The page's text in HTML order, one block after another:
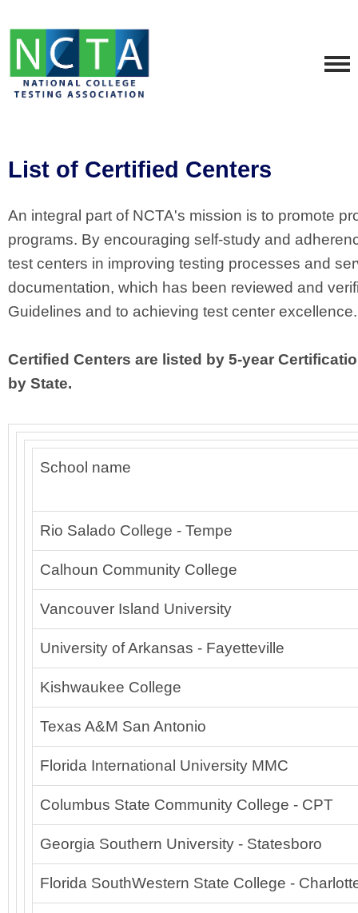
List of Certified Centers
An integral part of NCTA's mission is to promote
programs. By encouraging self-study and
test centers in improving testing processes and
documentation, which has been reviewed and
Guidelines and to achieving test center
Certified Centers are listed by 5-year
by State.
School name
Rio Salado College - Tempe
Calhoun Community College
Vancouver Island University
University of Arkansas - Fayetteville
Kishwaukee College
Texas A&M San Antonio
Florida International University MMC
Columbus State Community College - CPT
Georgia Southern University - Statesboro
Florida SouthWestern State College -